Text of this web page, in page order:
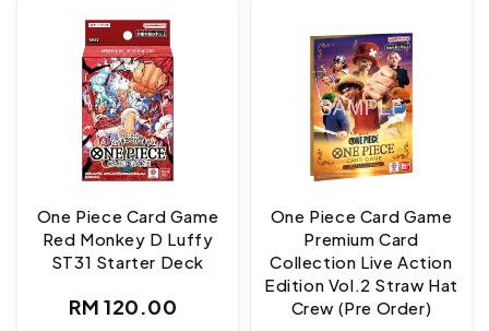
One Piece Card Game
Red Monkey D Luffy
ST31 Starter Deck
Regular
RM 120.00
One Piece Card Game
Premium Card
Collection Live Action
Edition Vol.2 Straw Hat
Crew (Pre Order)